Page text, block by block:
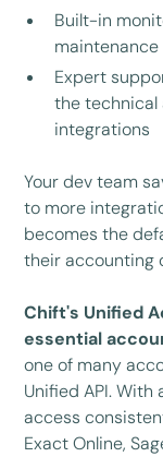
Built-in
Expert
the technical
integrations
Your dev team
to more
becomes the
their accounting
Chift's Unified
essential
one of many
Unified API.
access
Exact Online,